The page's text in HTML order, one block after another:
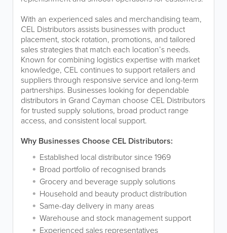
With an experienced sales and merchandising team,
CEL Distributors assists businesses with product
placement, stock rotation, promotions, and tailored
sales strategies that match each location’s needs.
Known for combining logistics expertise with market
knowledge, CEL continues to support retailers and
suppliers through responsive service and long-term
partnerships. Businesses looking for dependable
distributors in Grand Cayman choose CEL Distributors
for trusted supply solutions, broad product range
access, and consistent local support.
Why Businesses Choose CEL Distributors:
Established local distributor since 1969
Broad portfolio of recognised brands
Grocery and beverage supply solutions
Household and beauty product distribution
Same-day delivery in many areas
Warehouse and stock management support
Experienced sales representatives